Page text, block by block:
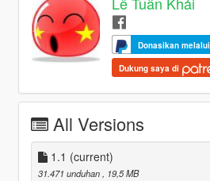
Donasikan melalui
Dukung saya di
All Versions
1.1 (current)
31.471 unduhan, 19,5 MB